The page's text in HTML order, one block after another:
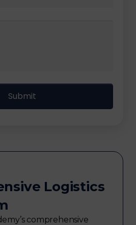
Logistics
comprehensive